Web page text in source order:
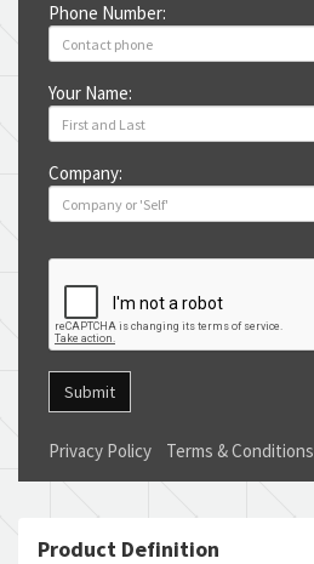
Phone Number:
Your Name:
Company:
Submit
Privacy Policy Terms & Conditions
Product Definition